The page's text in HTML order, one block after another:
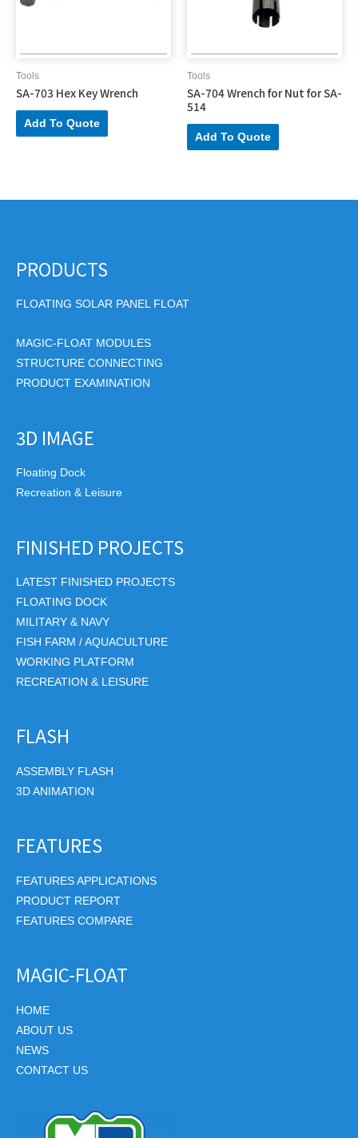
Tools
SA-703 Hex Key Wrench
Add To Quote
Tools
SA-704 Wrench for Nut for SA-
514
Add To Quote
PRODUCTS
FLOATING SOLAR PANEL FLOAT
MAGIC-FLOAT MODULES
STRUCTURE CONNECTING
PRODUCT EXAMINATION
3D IMAGE
Floating Dock
Recreation & Leisure
FINISHED PROJECTS
LATEST FINISHED PROJECTS
FLOATING DOCK
MILITARY & NAVY
FISH FARM / AQUACULTURE
WORKING PLATFORM
RECREATION & LEISURE
FLASH
ASSEMBLY FLASH
3D ANIMATION
FEATURES
FEATURES APPLICATIONS
PRODUCT REPORT
FEATURES COMPARE
MAGIC-FLOAT
HOME
ABOUT US
NEWS
CONTACT US